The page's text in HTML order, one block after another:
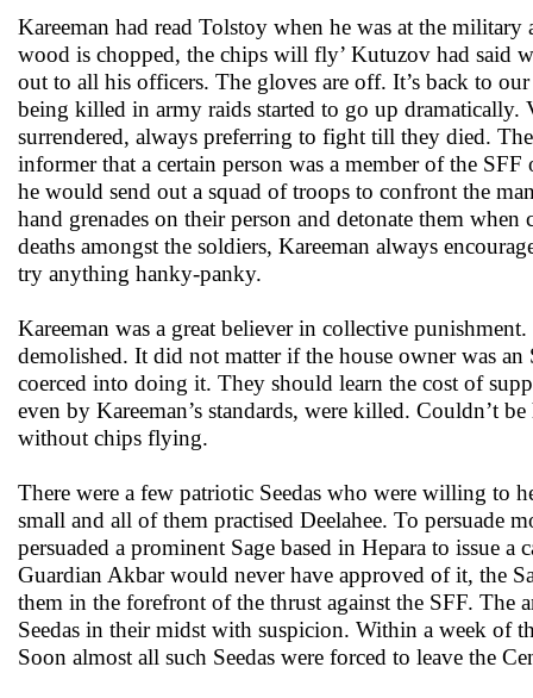
Kareeman had read Tolstoy when he was at the
wood is chopped, the chips will fly’ Kutuzov had said
out to all his officers. The gloves are off. It’s back to
being killed in army raids started to go up dramatically.
surrendered, always preferring to fight till they died.
informer that a certain person was a member of the
he would send out a squad of troops to confront the
hand grenades on their person and detonate them
deaths amongst the soldiers, Kareeman always
try anything hanky-panky.
Kareeman was a great believer in collective
demolished. It did not matter if the house owner was
coerced into doing it. They should learn the cost of
even by Kareeman’s standards, were killed. Couldn’t
without chips flying.
There were a few patriotic Seedas who were willing to
small and all of them practised Deelahee. To persuade
persuaded a prominent Sage based in Hepara to issue
Guardian Akbar would never have approved of it, the
them in the forefront of the thrust against the SFF. The
Seedas in their midst with suspicion. Within a week of
Soon almost all such Seedas were forced to leave the